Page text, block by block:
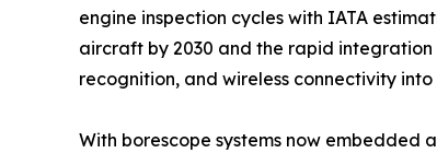
engine inspection cycles with IATA
aircraft by 2030 and the rapid
recognition, and wireless connectivity
With borescope systems now embedded